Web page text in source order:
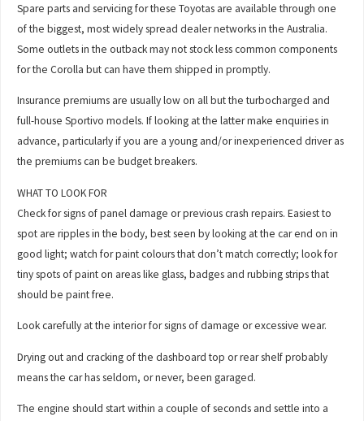
Spare parts and servicing for these Toyotas are available through one
of the biggest, most widely spread dealer networks in the Australia.
Some outlets in the outback may not stock less common components
for the Corolla but can have them shipped in promptly.
Insurance premiums are usually low on all but the turbocharged and
full-house Sportivo models. If looking at the latter make enquiries in
advance, particularly if you are a young and/or inexperienced driver as
the premiums can be budget breakers.
WHAT TO LOOK FOR
Check for signs of panel damage or previous crash repairs. Easiest to
spot are ripples in the body, best seen by looking at the car end on in
good light; watch for paint colours that don’t match correctly; look for
tiny spots of paint on areas like glass, badges and rubbing strips that
should be paint free.
Look carefully at the interior for signs of damage or excessive wear.
Drying out and cracking of the dashboard top or rear shelf probably
means the car has seldom, or never, been garaged.
The engine should start within a couple of seconds and settle into a